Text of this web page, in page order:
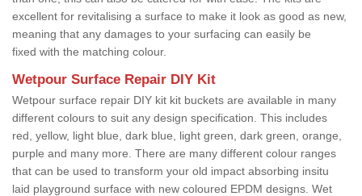
excellent for revitalising a surface to make it look as good as new,
meaning that any damages to your surfacing can easily be
fixed with the matching colour.
Wetpour Surface Repair DIY Kit
Wetpour surface repair DIY kit kit buckets are available in many
different colours to suit any design specification. This includes
red, yellow, light blue, dark blue, light green, dark green, orange,
purple and many more. There are many different colour ranges
that can be used to transform your old impact absorbing insitu
laid playground surface with new coloured EPDM designs. Wet